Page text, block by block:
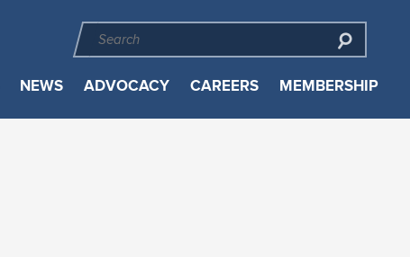
NEWS ADVOCACY CAREERS MEMBERSHIP